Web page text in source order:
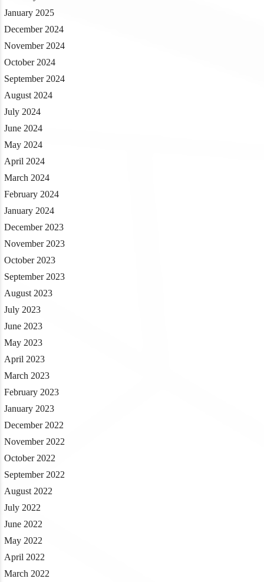
January 2025
December 2024
November 2024
October 2024
September 2024
August 2024
July 2024
June 2024
May 2024
April 2024
March 2024
February 2024
January 2024
December 2023
November 2023
October 2023
September 2023
August 2023
July 2023
June 2023
May 2023
April 2023
March 2023
February 2023
January 2023
December 2022
November 2022
October 2022
September 2022
August 2022
July 2022
June 2022
May 2022
April 2022
March 2022